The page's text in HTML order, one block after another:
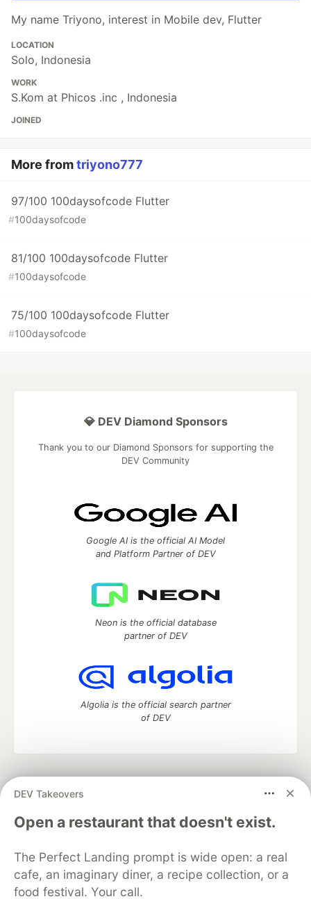
My name Triyono, interest in Mobile dev, Flutter
LOCATION
Solo, Indonesia
WORK
S.Kom at Phicos .inc , Indonesia
JOINED
More fromtriyono777
97/100 100daysofcode Flutter
#100daysofcode
81/100 100daysofcode Flutter
#100daysofcode
75/100 100daysofcode Flutter
#100daysofcode
DEV Takeovers
Open a restaurant that doesn't exist.
The Perfect Landing prompt is wide open: a real
cafe, an imaginary diner, a recipe collection, or a
food festival. Your call.
💎 DEV Diamond Sponsors
Thank you to our Diamond Sponsors for supporting the
DEV Community
Google AI is the official AI Model
and Platform Partner of DEV
Neon is the official database
partner of DEV
Algolia is the official search partner
of DEV
development and manage your software career
DEV Education Tracks
DEV Help
Advertise on DEV
Free Postgres Database
DEV Shop
MLH
Code of Conduct
Privacy Policy
Terms of Use
Built on
Forem— the open source software that powers